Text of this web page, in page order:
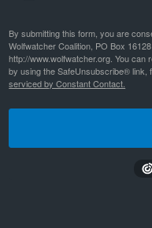
By submitting this form, you are
Wolfwatcher Coalition, PO Box
http://www.wolfwatcher.org. You
by using the SafeUnsubscribe® link,
serviced by Constant Contact.